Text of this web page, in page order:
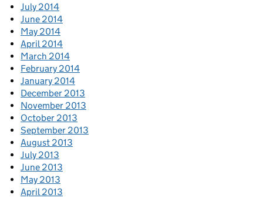
July 2014
June 2014
May 2014
April 2014
March 2014
February 2014
January 2014
December 2013
November 2013
October 2013
September 2013
August 2013
July 2013
June 2013
May 2013
April 2013